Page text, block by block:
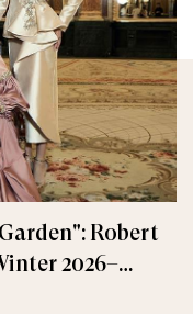
Robert
2026–